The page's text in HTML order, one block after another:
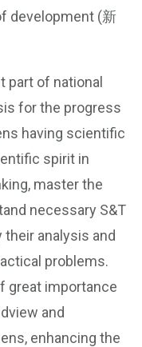
development (新
part of national
for the progress
having scientific
spirit in
master the
necessary S&T
their analysis and
problems.
great importance
and
enhancing the